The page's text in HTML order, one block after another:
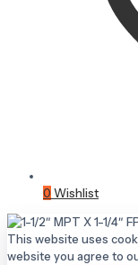
0 Wishlist
This website uses
website you agree to